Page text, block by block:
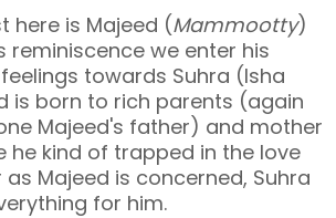
here is Majeed (Mammootty)
reminiscence we enter his
towards Suhra (Isha
is born to rich parents (again
Majeed's father) and mother
he kind of trapped in the love
as Majeed is concerned, Suhra
for him.